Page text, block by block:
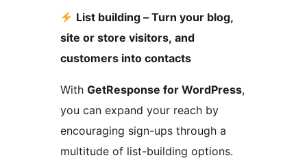
List building – Turn your blog,
site or store visitors, and
customers into contacts
With GetResponse for WordPress,
you can expand your reach by
encouraging sign-ups through a
multitude of list-building options.